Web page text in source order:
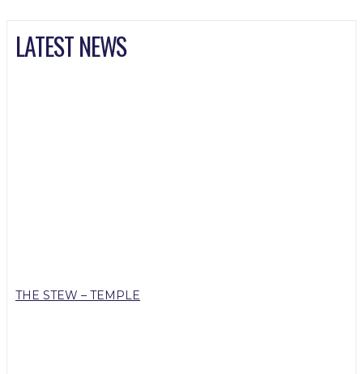
LATEST NEWS
THE STEW – TEMPLE